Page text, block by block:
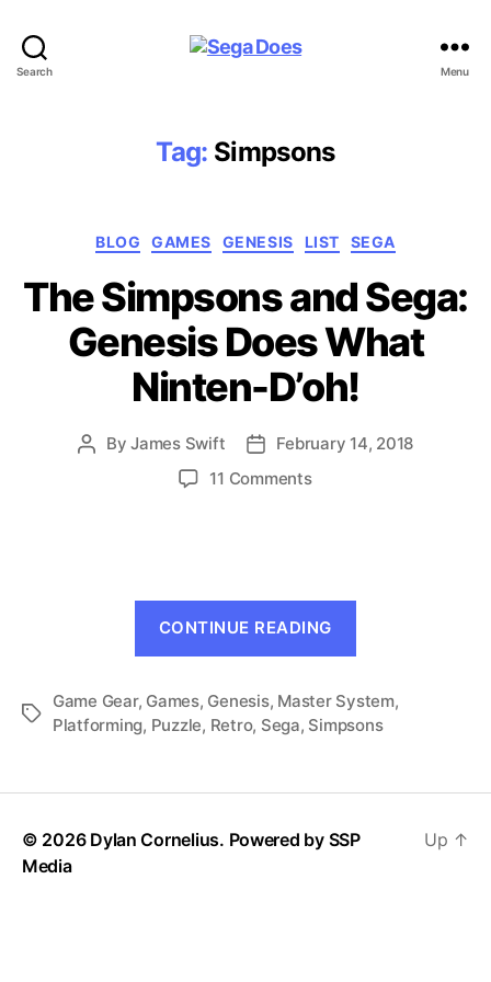
Search Menu
Tag: Simpsons
Categories
BLOG GAMES GENESIS LIST SEGA
The Simpsons and Sega:
Genesis Does What
Ninten-D’oh!
PostByJames Swift
PostFebruary 14, 2018
11 Commentson
Genesis
Does
D’oh!
CONTINUE READING
Sega:
Genesis
What
D’oh!”
Tags
Game Gear, Games, Genesis, Master System,
Platforming, Puzzle, Retro, Sega, Simpsons
© 2026 Dylan Cornelius. Powered by SSP
Media
Up ↑